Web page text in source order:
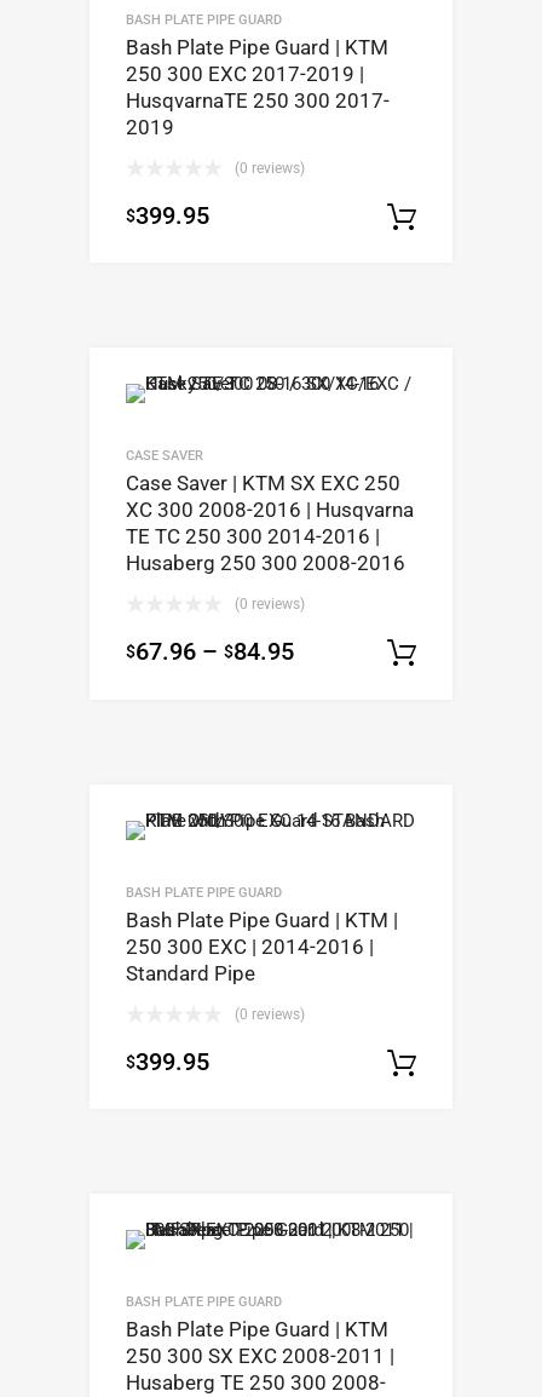
BASH PLATE PIPE GUARD
Bash Plate Pipe Guard | KTM
250 300 EXC 2017-2019 |
HusqvarnaTE 250 300 2017-
2019
(0 reviews)
$399.95
CASE SAVER
Case Saver | KTM SX EXC 250
XC 300 2008-2016 | Husqvarna
TE TC 250 300 2014-2016 |
Husaberg 250 300 2008-2016
(0 reviews)
$67.96 – $84.95
BASH PLATE PIPE GUARD
Bash Plate Pipe Guard | KTM |
250 300 EXC | 2014-2016 |
Standard Pipe
(0 reviews)
$399.95
BASH PLATE PIPE GUARD
Bash Plate Pipe Guard | KTM
250 300 SX EXC 2008-2011 |
Husaberg TE 250 300 2008-